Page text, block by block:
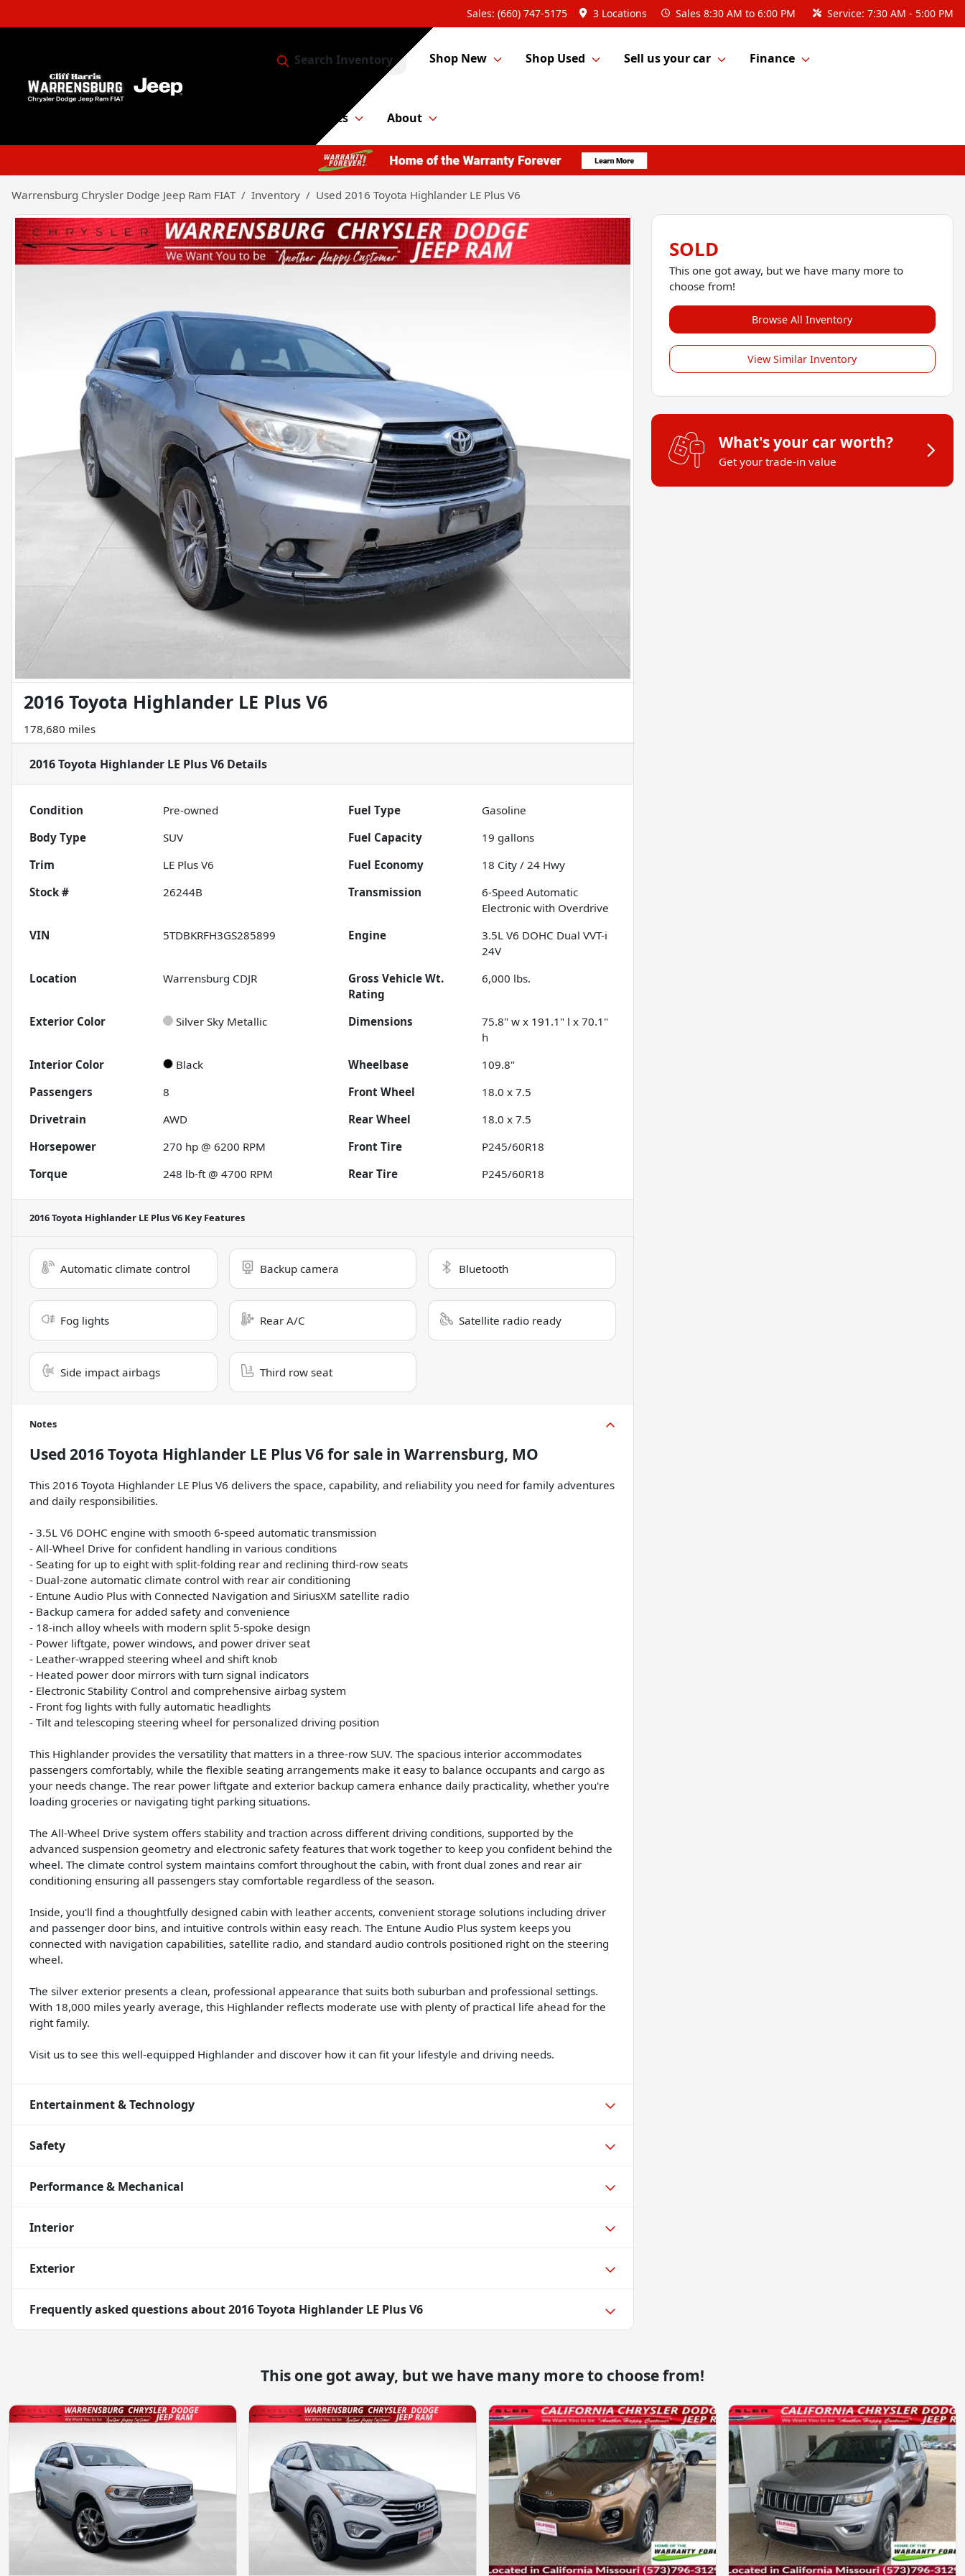
Sales: (660) 747-5175 3 Locations Sales 8:30 AM to 6:00 PM Service: 7:30 AM - 5:00 PM
Search Inventory Shop New Shop Used Sell us your car Finance
Service & Parts About
Warrensburg Chrysler Dodge Jeep Ram FIAT Inventory Used 2016 Toyota Highlander LE Plus V6
2016 Toyota Highlander LE Plus V6
178,680 miles
2016 Toyota Highlander LE Plus V6 Details
Condition Pre-owned Fuel Type
Gasoline
Body Type
SUV Fuel Capacity 19 gallons
Trim
LE Plus V6 Fuel Economy 18 City /24 Hwy
Stock #
26244B Transmission
6-Speed Automatic
Electronic with Overdrive
VIN
5TDBKRFH3GS285899 Engine
3.5L V6 DOHC Dual VVT-i
24V
Location
Warrensburg CDJR
Gross Vehicle Wt.
Rating
6,000 lbs.
Exterior Color Silver Sky Metallic Dimensions
75.8" w x 191.1" l x 70.1"
h
Interior Color
Black Wheelbase
109.8"
Passengers
8 Front Wheel
18.0 x 7.5
Drivetrain
AWD Rear Wheel
18.0 x 7.5
Horsepower
270 hp @ 6200 RPM Front Tire
P245/60R18
Torque
248 lb-ft @ 4700 RPM Rear Tire P245/60R18
2016 Toyota Highlander LE Plus V6 Key Features
Automatic climate control Backup camera Bluetooth
Fog lights Rear A/C Satellite radio ready
Side impact airbags Third row seat
Notes
Used 2016 Toyota Highlander LE Plus V6for sale in Warrensburg, MO
This 2016 Toyota Highlander LE Plus V6 delivers the space, capability, and reliability you need for family adventures
and daily responsibilities.
- 3.5L V6 DOHC engine with smooth 6-speed automatic transmission
- All-Wheel Drive for confident handling in various conditions
- Seating for up to eight with split-folding rear and reclining third-row seats
- Dual-zone automatic climate control with rear air conditioning
- Entune Audio Plus with Connected Navigation and SiriusXM satellite radio
- Backup camera for added safety and convenience
- 18-inch alloy wheels with modern split 5-spoke design
- Power liftgate, power windows, and power driver seat
- Leather-wrapped steering wheel and shift knob
- Heated power door mirrors with turn signal indicators
- Electronic Stability Control and comprehensive airbag system
- Front fog lights with fully automatic headlights
- Tilt and telescoping steering wheel for personalized driving position
This Highlander provides the versatility that matters in a three-row SUV. The spacious interior accommodates
passengers comfortably, while the flexible seating arrangements make it easy to balance occupants and cargo as
your needs change. The rear power liftgate and exterior backup camera enhance daily practicality, whether you're
loading groceries or navigating tight parking situations.
The All-Wheel Drive system offers stability and traction across different driving conditions, supported by the
advanced suspension geometry and electronic safety features that work together to keep you confident behind the
wheel. The climate control system maintains comfort throughout the cabin, with front dual zones and rear air
conditioning ensuring all passengers stay comfortable regardless of the season.
Inside, you'll find a thoughtfully designed cabin with leather accents, convenient storage solutions including driver
and passenger door bins, and intuitive controls within easy reach. The Entune Audio Plus system keeps you
connected with navigation capabilities, satellite radio, and standard audio controls positioned right on the steering
wheel.
The silver exterior presents a clean, professional appearance that suits both suburban and professional settings.
With 18,000 miles yearly average, this Highlander reflects moderate use with plenty of practical life ahead for the
right family.
Visit us to see this well-equipped Highlander and discover how it can fit your lifestyle and driving needs.
Entertainment & Technology
Safety
Performance & Mechanical
Interior
Exterior
Frequently asked questions about2016 Toyota Highlander LE Plus V6
SOLD
This one got away, but we have many more to
choose from!
Browse All Inventory
View Similar Inventory
What's your car worth?
Get your trade-in value
This one got away, but we have many more to choose from!